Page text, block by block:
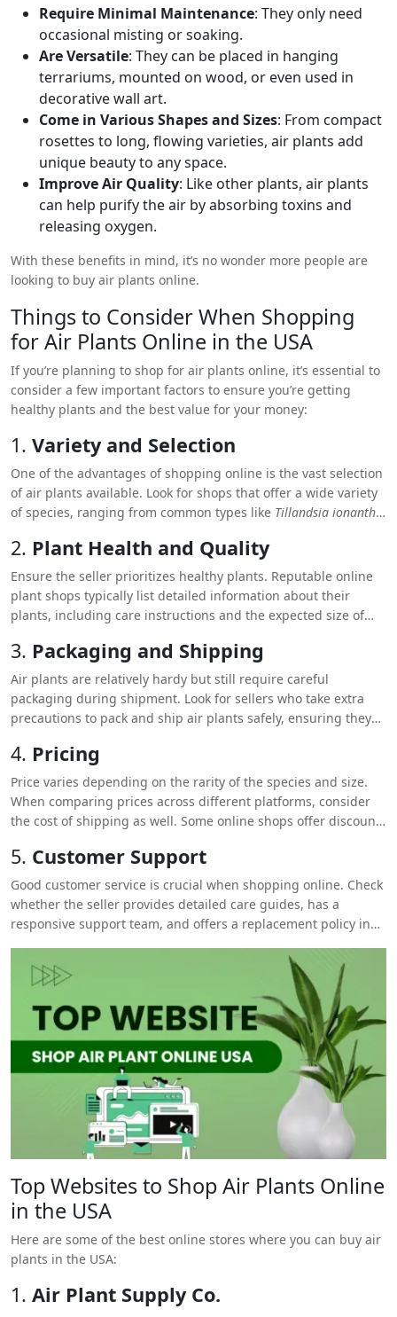
the USA.Require Minimal Maintenance: They only need
occasional misting or soaking.
Are Versatile: They can be placed in hanging
terrariums, mounted on wood, or even used in
decorative wall art.
Come in Various Shapes and Sizes: From compact
rosettes to long, flowing varieties, air plants add
unique beauty to any space.
Improve Air Quality: Like other plants, air plants
can help purify the air by absorbing toxins and
releasing oxygen.
With these benefits in mind, it’s no wonder more people are
looking to buy air plants online.
Things to Consider When Shopping
forAir Plants Online in the USA
If you’re planning to shop for air plants online, it’s essential to
consider a few important factors to ensure you’re getting
healthy plants and the best value for your money:
1. Variety and Selection
One of the advantages of shopping online is the vast selection
of air plants available. Look for shops that offer a wide variety
of species, ranging from common types like Tillandsia ionantha
find the perfect air plants that fit your space and style.
2. Plant Health and Quality
Ensure the seller prioritizes healthy plants. Reputable online
plant shops typically list detailed information about their
plants, including care instructions and the expected size of
you insight into the quality of the plants and the reliability of
the seller.
3. Packaging and Shipping
Air plants are relatively hardy but still require careful
packaging during shipment. Look for sellers who take extra
precautions to pack and ship air plants safely, ensuring they
4. Pricing
Price varies depending on the rarity of the species and size.
When comparing prices across different platforms, consider
the cost of shipping as well. Some online shops offer discounts
requirement.
5. Customer Support
Good customer service is crucial when shopping online. Check
whether the seller provides detailed care guides, has a
responsive support team, and offers a replacement policy in
Top Websites to Shop Air Plants Online
in the USA
Here are some of the best online stores where you can buy air
plants in the USA:
1. Air Plant Supply Co.